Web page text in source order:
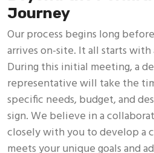
Journey
Our process begins long
arrives on-site. It all starts with
During this initial meeting, a
representative will take the
specific needs, budget, and
sign. We believe in a
closely with you to develop a
meets your unique goals and